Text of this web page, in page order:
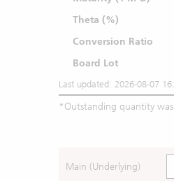
Theta (%)
Conversion Ratio
Board Lot
Last updated: 2026-08-07
*Outstanding quantity
Main (Underlying)